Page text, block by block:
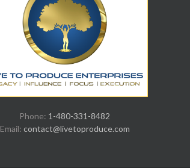
Phone: 1-480-331-8482
Email: contact@livetoproduce.com